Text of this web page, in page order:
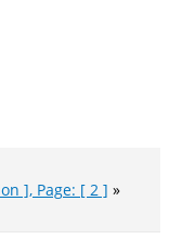
], Page: [ 2 ]